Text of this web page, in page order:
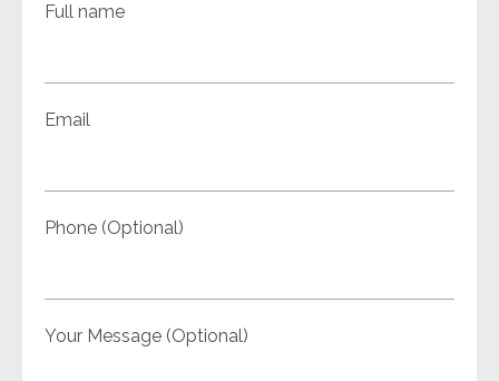
Full name
Email
Phone (Optional)
Your Message (Optional)